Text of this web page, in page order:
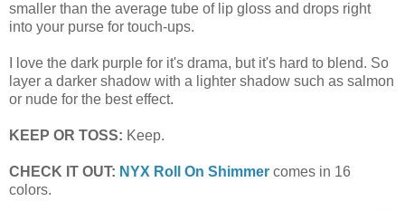
smaller than the average tube of lip gloss and drops right
into your purse for touch-ups.
I love the dark purple for it's drama, but it's hard to blend. So
layer a darker shadow with a lighter shadow such as salmon
or nude for the best effect.
KEEP OR TOSS: Keep.
CHECK IT OUT: NYX Roll On Shimmer comes in 16
colors.